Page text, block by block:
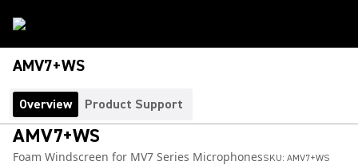
AMV7+WS
Overview Product Support
AMV7+WS
Foam Windscreen for MV7 Series MicrophonesSKU: AMV7+WS